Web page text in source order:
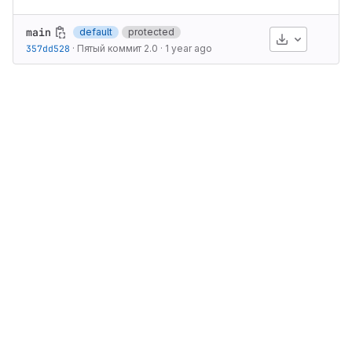
main default
protected
357dd528 · Пятый коммит 2.0 · 1 year ago
Download